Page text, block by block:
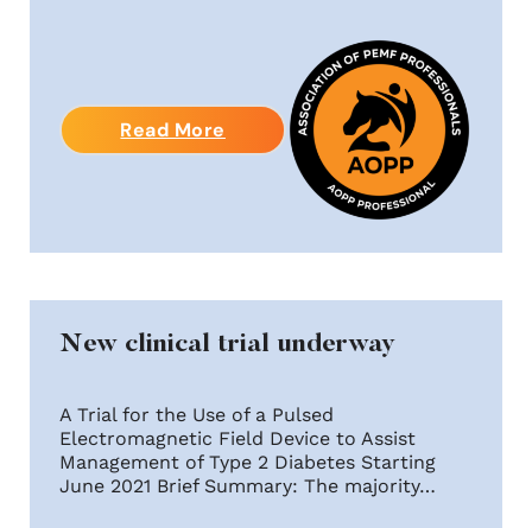
Read More
New clinical trial underway
A Trial for the Use of a Pulsed
Electromagnetic Field Device to Assist
Management of Type 2 Diabetes Starting
June 2021 Brief Summary: The majority…